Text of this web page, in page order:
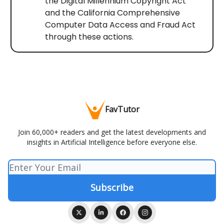
and the California Comprehensive
Computer Data Access and Fraud Act
through these actions.
FavTutor
Join 60,000+ readers and get the latest developments and
insights in Artificial Intelligence before everyone else.